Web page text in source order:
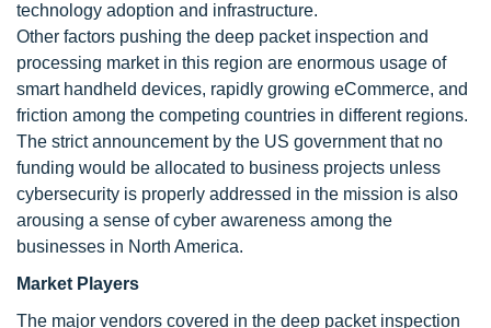
technology adoption and infrastructure.
Other factors pushing the deep packet inspection and
processing market in this region are enormous usage of
smart handheld devices, rapidly growing eCommerce, and
friction among the competing countries in different regions.
The strict announcement by the US government that no
funding would be allocated to business projects unless
cybersecurity is properly addressed in the mission is also
arousing a sense of cyber awareness among the
businesses in North America.
Market Players
The major vendors covered in the deep packet inspection